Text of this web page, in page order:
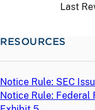
Last
RESOURCES
Notice Rule: SEC
Notice Rule: Federal